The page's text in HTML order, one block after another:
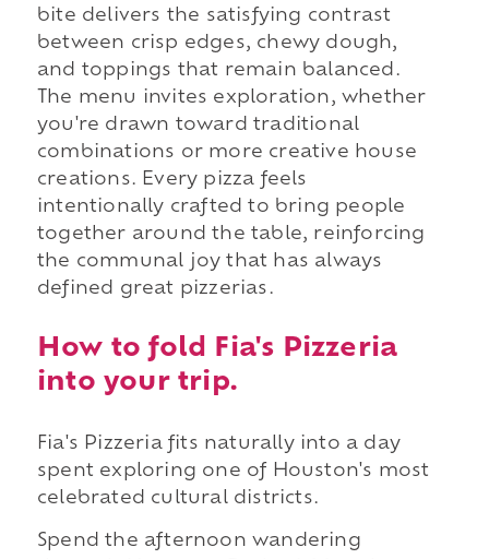
bite delivers the satisfying contrast
between crisp edges, chewy dough,
and toppings that remain balanced.
The menu invites exploration, whether
you're drawn toward traditional
combinations or more creative house
creations. Every pizza feels
intentionally crafted to bring people
together around the table, reinforcing
the communal joy that has always
defined great pizzerias.
How to fold Fia's Pizzeria
into your trip.
Fia's Pizzeria fits naturally into a day
spent exploring one of Houston's most
celebrated cultural districts.
Spend the afternoon wandering